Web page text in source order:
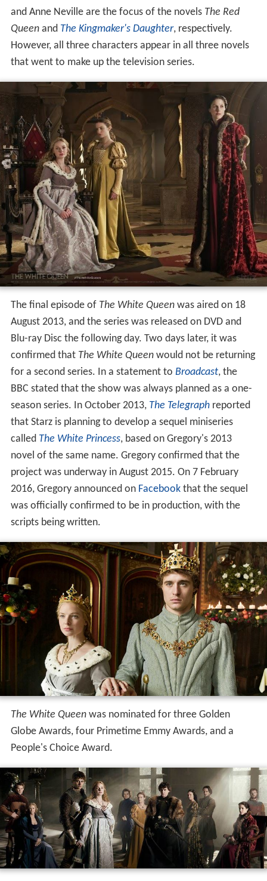
and Anne Neville are the focus of the novels The Red
Queenand The Kingmaker's Daughter, respectively.
However, all three characters appear in all three novels
that went to make up the television series.
The final episode of The White Queenwas aired on 18
August 2013, and the series was released on DVD and
Blu-ray Disc the following day. Two days later, it was
confirmed that The White Queenwould not be returning
for a second series. In a statement to Broadcast, the
BBC stated that the show was always planned as a one-
season series. In October 2013, The Telegraphreported
that Starz is planning to develop a sequel miniseries
called The White Princess, based on Gregory's 2013
novel of the same name. Gregory confirmed that the
project was underway in August 2015. On 7 February
2016, Gregory announced on Facebookthat the sequel
was officially confirmed to be in production, with the
scripts being written.
The White Queenwas nominated for three Golden
Globe Awards, four Primetime Emmy Awards, and a
People's Choice Award.